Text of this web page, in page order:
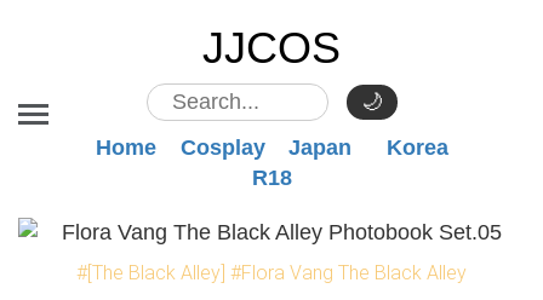
JJCOS
🌙
Home
Cosplay Japan
Korea
R18
#[The Black Alley] #Flora Vang The Black Alley